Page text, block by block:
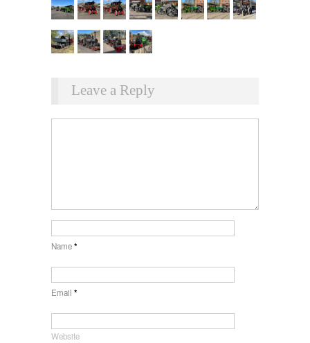
Leave a Reply
Name*
Email *
Website